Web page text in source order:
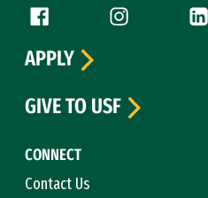
Follow us
Facebook (link is external)
Instagram
CONNECT
Contact Us
APPLY
GIVE TO USF